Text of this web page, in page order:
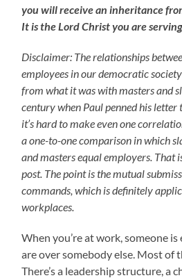
you will receive an inheritance
It is the Lord Christ you are
Disclaimer: The relationships
employees in our democratic
from what it was with masters and
century when Paul penned his letter
it’s hard to make even one
a one-to-one comparison in which
and masters equal employers. That
post. The point is the mutual
commands, which is definitely
workplaces.
When you’re at work, someone
are over somebody else. Most of
There’s a leadership structure, a